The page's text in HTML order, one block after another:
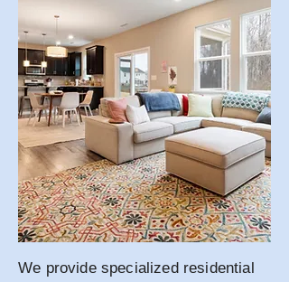
We provide specialized residential